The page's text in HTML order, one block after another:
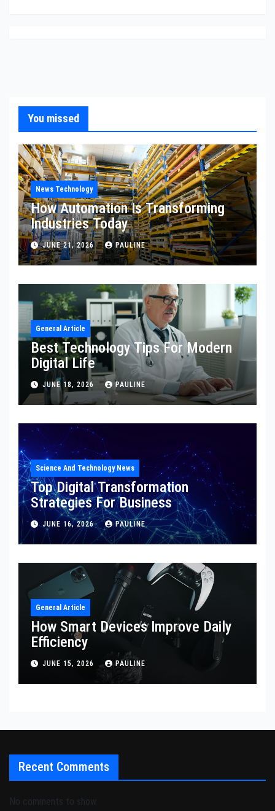
You missed
News Technology
How Automation Is Transforming
Industries Today
JUNE 21, 2026 PAULINE
General Article
Best Technology Tips For Modern
Digital Life
JUNE 18, 2026 PAULINE
Science And Technology News
Top Digital Transformation
Strategies For Business
JUNE 16, 2026 PAULINE
General Article
How Smart Devices Improve Daily
Efficiency
JUNE 15, 2026 PAULINE
Recent Comments
No comments to show.